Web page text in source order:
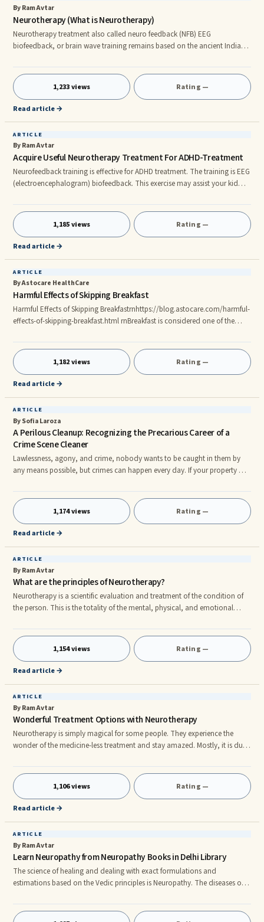
By Ram Avtar
Neurotherapy (What is Neurotherapy)
Neurotherapy treatment also called neuro feedback (NFB) EEG
biofeedback, or brain wave training remains based on the ancient Indian
principles. This takes into consideration the entirety of the body system
along with the nerves, joints, muscles, blood, and lymphatic system.
Holistic healing method The emphasis of this therapy is on augmenting
the ability of the body to heal itself rather than using plenty of me
1,233 views Rating —
Read article →
ARTICLE
By Ram Avtar
Acquire Useful Neurotherapy Treatment For ADHD-Treatment
Neurofeedback training is effective for ADHD treatment. The training is EEG
(electroencephalogram) biofeedback. This exercise may assist your kid
way at their school or work. By concentrating on a task, it helps to
enhance the activities of the brain. You may search for neurotherapy
treatment for ADHD-treatment on the Internet to get more information.
Functions of Neurofeedback process? This is a l
1,185 views Rating —
Read article →
ARTICLE
By Astocare HealthCare
Harmful Effects of Skipping Breakfast
Harmful Effects of Skipping Breakfastrnhttps://blog.astocare.com/harmful-
effects-of-skipping-breakfast.html rnBreakfast is considered one of the
whole day. Experts have pointed out that there are several side effects of
skipping breakfast that have long-lasting impacts on the health of the
individual.rn#astocare #health #healthcareupdates #chandigarh #mohali
#zirakpur #panchkula #healthcare #app #freedo
1,182 views Rating —
Read article →
ARTICLE
By Sofia Laroza
A Perilous Cleanup: Recognizing the Precarious Career of a
Crime Scene Cleaner
Lawlessness, agony, and crime, nobody wants to be caught in them by
any means possible, but crimes can happen every day. If your property or
assistance of the crime scene aids. It is understandable that not everyone
has heard or have an idea of such a help, and it would be interesting to
learn about what they do and what to expect from their work. There are
several benefits to utilize the cleanup specialists to
1,174 views Rating —
Read article →
ARTICLE
By Ram Avtar
What are the principles of Neurotherapy?
Neurotherapy is a scientific evaluation and treatment of the condition of
the person. This is the totality of the mental, physical, and emotional
that the body has an innate ability to heal itself of all diseases. This is one
of the underlying principles. Balance the elements When we say complete
health, we refer to the balance of the life forces present within the body.
This comprises of the air – v
1,154 views Rating —
Read article →
ARTICLE
By Ram Avtar
Wonderful Treatment Options with Neurotherapy
Neurotherapy is simply magical for some people. They experience the
wonder of the medicine-less treatment and stay amazed. Mostly, it is due
medicines. Use of pressure and massage Neurotherapy uses no medicines.
It uses the paths of the nerves and the passages of blood within the body
to make recovery possible. This method is effective due to the hands-on
approach that directly stimulates organs and nerves. You
1,106 views Rating —
Read article →
ARTICLE
By Ram Avtar
Learn Neuropathy from Neuropathy Books in Delhi Library
The science of healing and dealing with exact formulations and
estimations based on the Vedic principles is Neuropathy. The diseases of
these imbalances and impurities, one is able to heal the ailment the
person is suffering from at the time. One can understand what is